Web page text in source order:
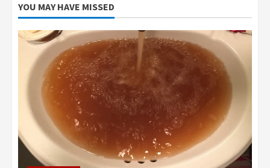
YOU MAY HAVE MISSED